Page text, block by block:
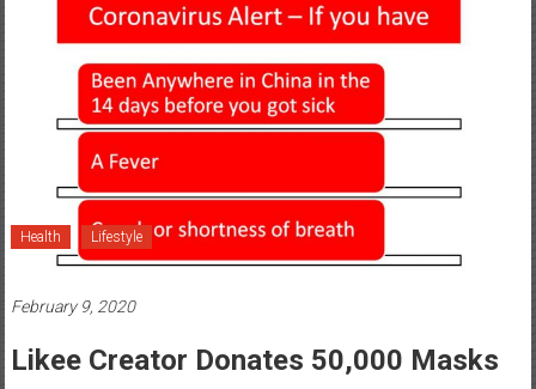
Health Lifestyle
February 9, 2020
Likee Creator Donates 50,000 Masks